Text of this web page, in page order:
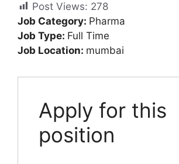
Post Views: 278
Job Category: Pharma
Job Type: Full Time
Job Location: mumbai
Apply for this
position